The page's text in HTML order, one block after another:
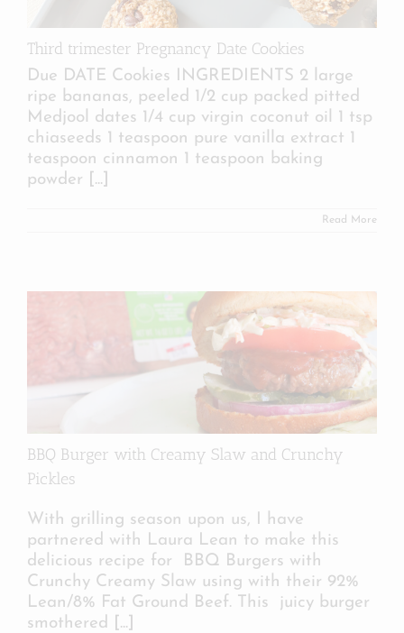
Third trimester Pregnancy Date Cookies
Due DATE Cookies INGREDIENTS 2 large
ripe bananas, peeled 1/2 cup packed pitted
Medjool dates 1/4 cup virgin coconut oil 1 tsp
chiaseeds 1 teaspoon pure vanilla extract 1
teaspoon cinnamon 1 teaspoon baking
powder
[...]
Read More
BBQ Burger with Creamy Slaw and Crunchy
Pickles
With grilling season upon us, I have
partnered with Laura Lean to make this
delicious recipe for BBQ Burgers with
Crunchy Creamy Slaw using with their 92%
Lean/8% Fat Ground Beef. This juicy burger
smothered
[...]